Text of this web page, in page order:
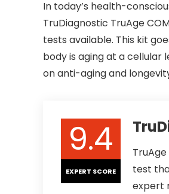
In today’s health-
TruDiagnostic TruAge
tests available. This kit
body is aging at a cellular
on anti-aging and
9.4
EXPERT SCORE
test
expert